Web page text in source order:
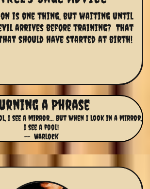
is one thing, but waiting until
arrives before training?  That
should have started at birth!
a Phrase
I see a mirror... But when I look in a mirror,
I see a fool!
-- Warlock